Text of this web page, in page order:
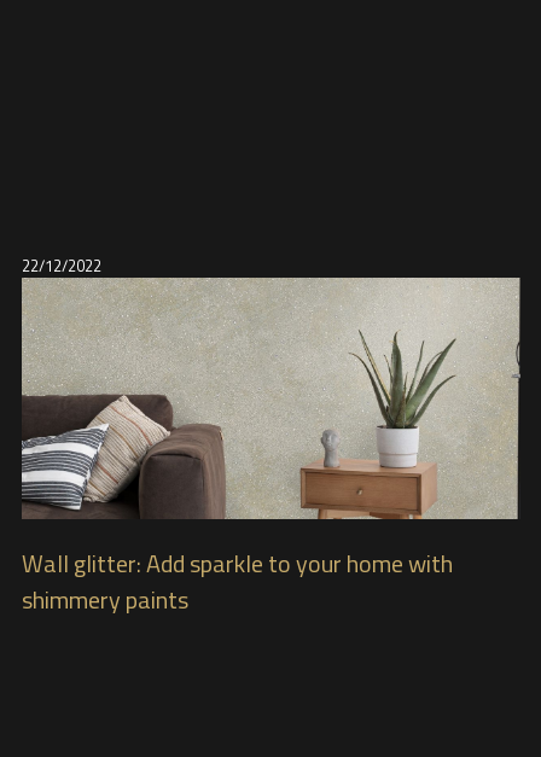
22/12/2022
Wall glitter: Add sparkle to your home with
shimmery paints